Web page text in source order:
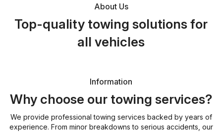
About Us
Top-quality towing solutions for
all vehicles
Information
Why choose our towing services?
We provide professional towing services backed by years of
experience. From minor breakdowns to serious accidents, our